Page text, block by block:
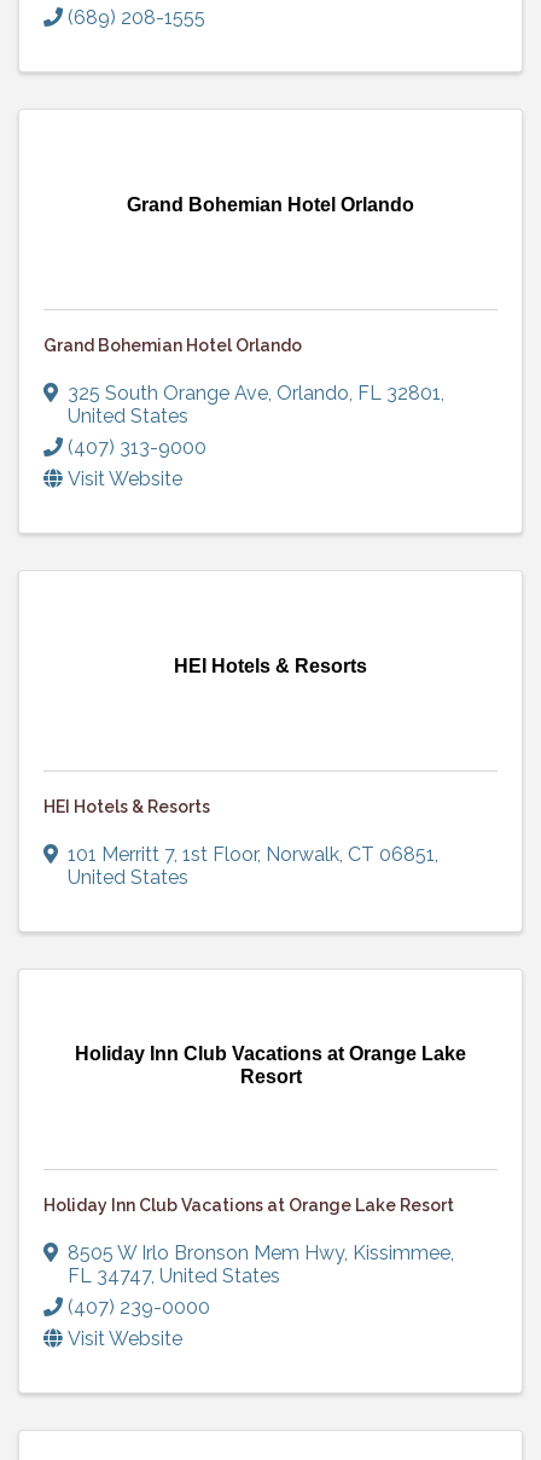
(689) 208-1555
Grand Bohemian Hotel Orlando
Grand Bohemian Hotel Orlando
325 South Orange Ave, Orlando, FL 32801,
United States
(407) 313-9000
Visit Website
HEI Hotels & Resorts
HEI Hotels & Resorts
101 Merritt 7, 1st Floor, Norwalk, CT 06851,
United States
Holiday Inn Club Vacations at Orange Lake
Resort
Holiday Inn Club Vacations at Orange Lake Resort
8505 W Irlo Bronson Mem Hwy, Kissimmee,
FL 34747, United States
(407) 239-0000
Visit Website